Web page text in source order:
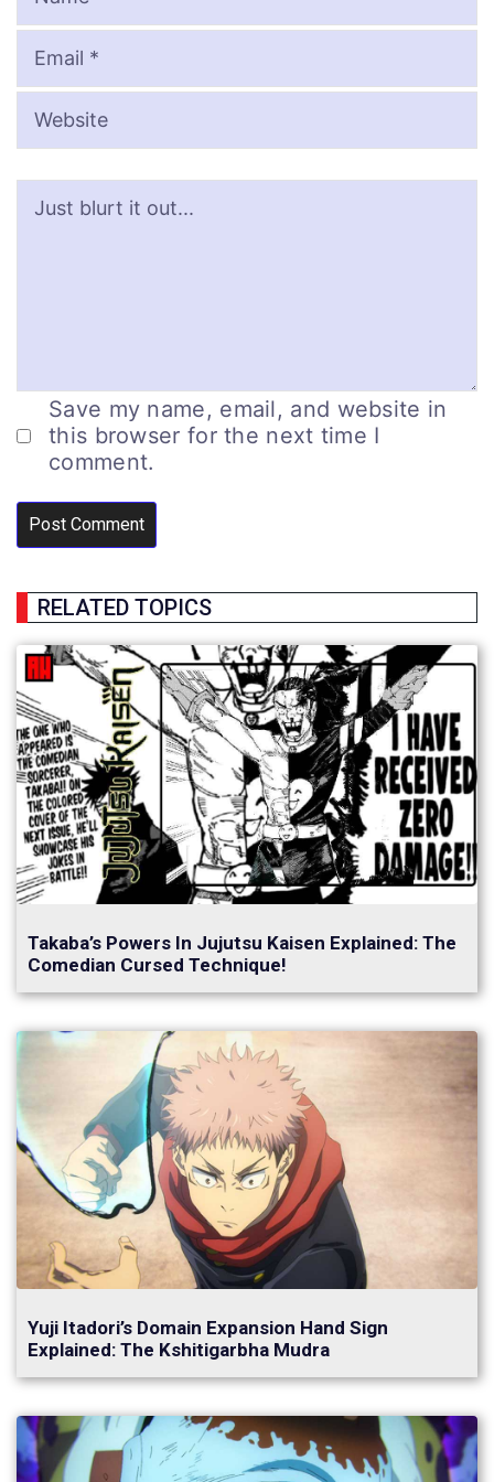
Save my name, email, and website in
this browser for the next time I
comment.
RELATED TOPICS
Takaba’s Powers In Jujutsu Kaisen Explained: The
Comedian Cursed Technique!
Yuji Itadori’s Domain Expansion Hand Sign
Explained: The Kshitigarbha Mudra